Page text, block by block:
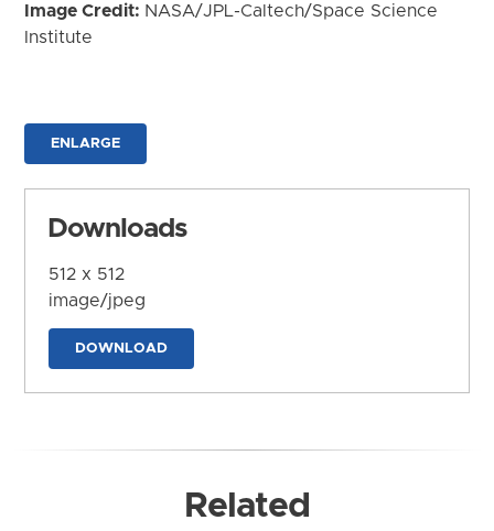
Image Credit: NASA/JPL-Caltech/Space Science
Institute
ENLARGE
Downloads
512 x 512
image/jpeg
DOWNLOAD
Related